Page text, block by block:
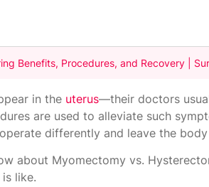
Benefits, Procedures, and Recovery |
in the uterus—their doctors
are used to alleviate such
differently and leave the
about Myomectomy vs.
like.